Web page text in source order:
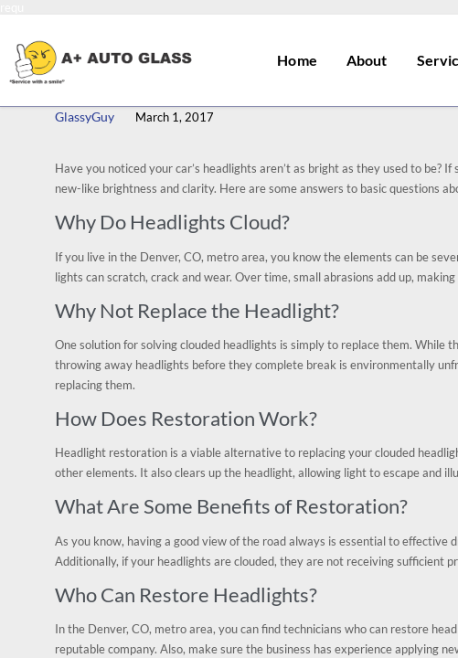
Home About
GlassyGuy March 1, 2017
Have you noticed your car’s headlights aren’t as bright as they used to
new-like brightness and clarity. Here are some answers to basic questions
Why Do Headlights Cloud?
If you live in the Denver, CO, metro area, you know the elements can be
lights can scratch, crack and wear. Over time, small abrasions add up,
Why Not Replace the Headlight?
One solution for solving clouded headlights is simply to replace them.
throwing away headlights before they complete break is environmentally
replacing them.
How Does Restoration Work?
Headlight restoration is a viable alternative to replacing your clouded
other elements. It also clears up the headlight, allowing light to escape and
What Are Some Benefits of Restoration?
As you know, having a good view of the road always is essential to
Additionally, if your headlights are clouded, they are not receiving sufficient
Who Can Restore Headlights?
In the Denver, CO, metro area, you can find technicians who can restore
reputable company. Also, make sure the business has experience applying